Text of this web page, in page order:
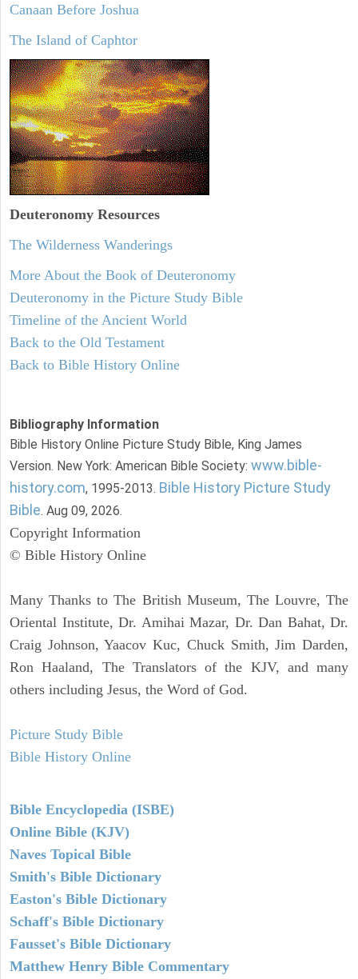
Canaan Before Joshua
The Island of Caphtor
Deuteronomy Resources
The Wilderness Wanderings
More About the Book of Deuteronomy
Deuteronomy in the Picture Study Bible
Timeline of the Ancient World
Back to the Old Testament
Back to Bible History Online
Bibliography Information
Bible History Online Picture Study Bible, King James
Version. New York: American Bible Society: www.bible-
history.com, 1995-2013. Bible History Picture Study
Bible. Aug 09, 2026.
Copyright Information
© Bible History Online
Many Thanks to The British Museum, The Louvre, The
Oriental Institute, Dr. Amihai Mazar, Dr. Dan Bahat, Dr.
Craig Johnson, Yaacov Kuc, Chuck Smith, Jim Darden,
Ron Haaland, The Translators of the KJV, and many
others including Jesus, the Word of God.
Picture Study Bible
Bible History Online
Bible Encyclopedia (ISBE)
Online Bible (KJV)
Naves Topical Bible
Smith's Bible Dictionary
Easton's Bible Dictionary
Schaff's Bible Dictionary
Fausset's Bible Dictionary
Matthew Henry Bible Commentary